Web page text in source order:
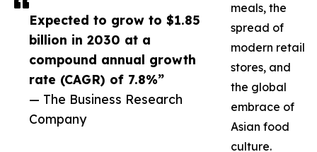
Expected to grow to $1.85
billion in 2030 at a
compound annual growth
rate (CAGR) of 7.8%”
— The Business Research
Company
meals, the
spread of
modern retail
stores, and
the global
embrace of
Asian food
culture.